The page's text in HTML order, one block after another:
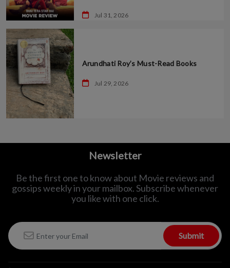
Jul 31, 2026
Arundhati Roy’s Must-Read Books
Jul 29, 2026
Newsletter
Be the first one to know about Movie reviews and
gossips weekly inyour mailbox. Subscribe whenever
you like with one click.
Submit